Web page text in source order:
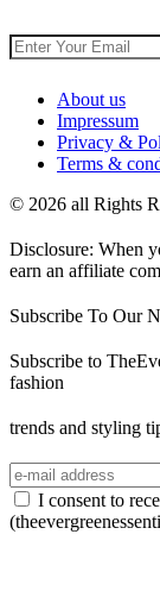
About us
Impressum
Privacy &
Terms &
© 2026 all Rights
Disclosure: When
earn an affiliate
Subscribe To Our
Subscribe to
fashion
trends and styling
I consent to